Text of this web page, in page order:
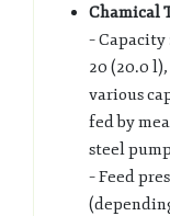
Chamical
– Capacity
20 (20.0
various
fed by
steel
– Feed